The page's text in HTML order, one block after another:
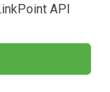
API